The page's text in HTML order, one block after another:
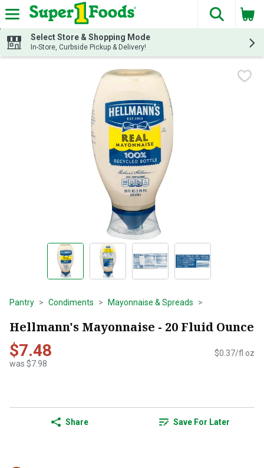
Skip header to page content
The
Select Store & Shopping Mode
In-Store, Curbside Pickup & Delivery!
Pantry Condiments Mayonnaise & Spreads
Hellmann's Mayonnaise - 20 Fluid Ounce
$7.48
was $7.98
$0.37/fl oz
Share Save For Later